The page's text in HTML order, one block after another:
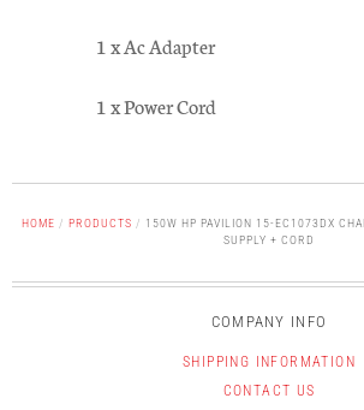
1 x Ac Adapter
1 x Power Cord
HOME / PRODUCTS / 150W HP PAVILION 15-EC1073DX
SUPPLY + CORD
COMPANY INFO
SHIPPING INFORMATION
CONTACT US